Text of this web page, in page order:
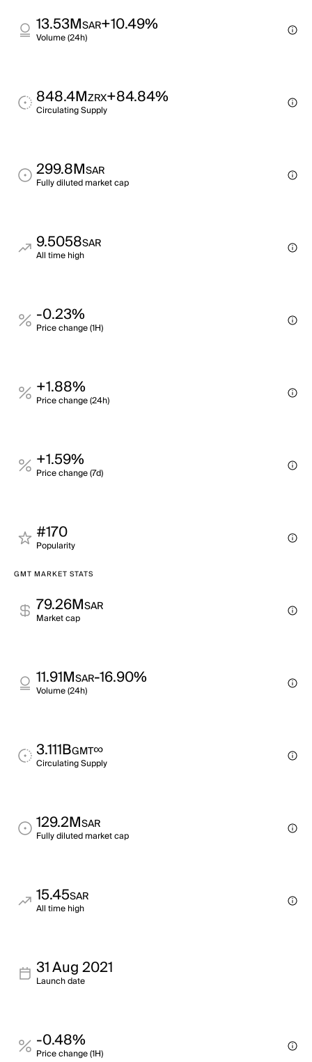
13.53MSAR+10.49%
Volume (24h)
848.4MZRX+84.84%
Circulating Supply
299.8MSAR
Fully diluted market cap
9.5058SAR
All time high
-0.23%
Price change (1H)
+1.88%
Price change (24h)
+1.59%
Price change (7d)
#170
Popularity
GMT MARKET STATS
79.26MSAR
Market cap
11.91MSAR-16.90%
Volume (24h)
3.111BGMT∞
Circulating Supply
129.2MSAR
Fully diluted market cap
15.45SAR
All time high
31 Aug 2021
Launch date
-0.48%
Price change (1H)